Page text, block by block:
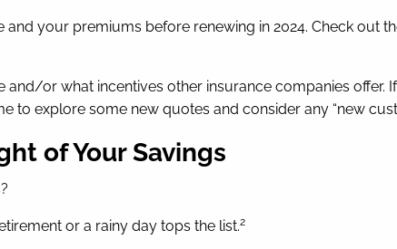
and your premiums before renewing in 2024. Check
and/or what incentives other insurance companies
to explore some new quotes and consider any “new
of Your Savings
or a rainy day tops the list.2